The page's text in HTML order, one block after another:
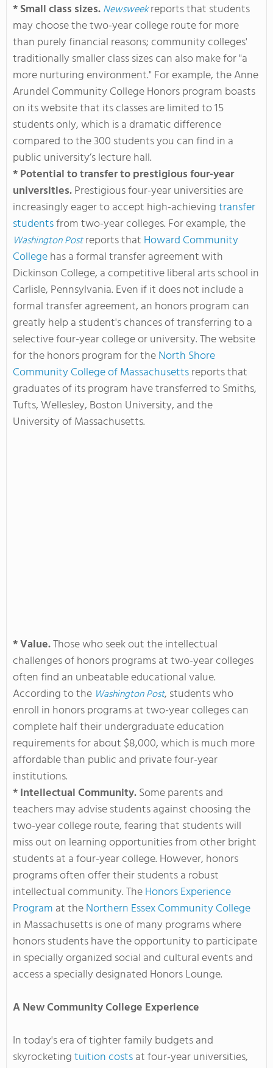
* Small class sizes.Newsweekreports that students
may choose the two-year college route for more
than purely financial reasons; community colleges'
traditionally smaller class sizes can also make for "a
more nurturing environment." For example, the Anne
Arundel Community College Honors program boasts
on its website that its classes are limited to 15
students only, which is a dramatic difference
compared to the 300 students you can find in a
public university’s lecture hall.
* Potential to transfer to prestigious four-year
universities.Prestigious four-year universities are
increasingly eager to accept high-achievingtransfer
studentsfrom two-year colleges. For example, the
Washington Postreports that Howard Community
Collegehas a formal transfer agreement with
Dickinson College, a competitive liberal arts school in
Carlisle, Pennsylvania. Even if it does not include a
formal transfer agreement, an honors program can
greatly help a student's chances of transferring to a
selective four-year college or university. The website
for the honors program for theNorth Shore
Community College of Massachusettsreports that
graduates of its program have transferred to Smiths,
Tufts, Wellesley, Boston University, and the
University of Massachusetts.
* Value.Those who seek out the intellectual
challenges of honors programs at two-year colleges
often find an unbeatable educational value.
According to the Washington Post, students who
enroll in honors programs at two-year colleges can
complete half their undergraduate education
requirements for about $8,000, which is much more
affordable than public and private four-year
institutions.
* Intellectual Community.Some parents and
teachers may advise students against choosing the
two-year college route, fearing that students will
miss out on learning opportunities from other bright
students at a four-year college. However, honors
programs often offer their students a robust
intellectual community. TheHonors Experience
Program at theNorthern Essex Community College
in Massachusetts is one of many programs where
honors students have the opportunity to participate
in specially organized social and cultural events and
access a specially designated Honors Lounge.
A New Community College Experience
In today's era of tighter family budgets and
skyrocketingtuition costsat four-year universities,